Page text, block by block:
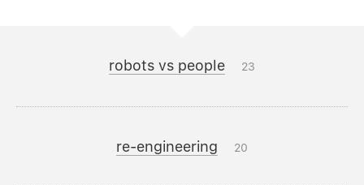
robots vs people 23
re-engineering 20